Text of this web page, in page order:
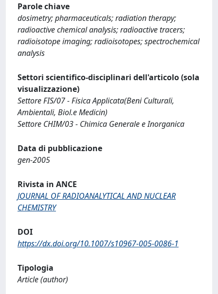
Parole chiave
dosimetry; pharmaceuticals; radiation therapy;
radioactive chemical analysis; radioactive tracers;
radioisotope imaging; radioisotopes; spectrochemical
analysis
Settori scientifico-disciplinari dell'articolo (sola
visualizzazione)
Settore FIS/07 - Fisica Applicata(Beni Culturali,
Ambientali, Biol.e Medicin)
Settore CHIM/03 - Chimica Generale e Inorganica
Data di pubblicazione
gen-2005
Rivista in ANCE
JOURNAL OF RADIOANALYTICAL AND NUCLEAR
CHEMISTRY
DOI
https://dx.doi.org/10.1007/s10967-005-0086-1
Tipologia
Article (author)